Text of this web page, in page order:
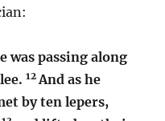
was passing along
12 And as he
by ten lepers,